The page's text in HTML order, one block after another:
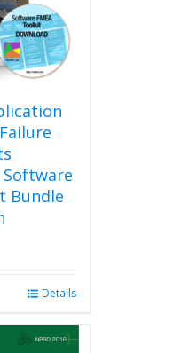
Software
Bundle
Details